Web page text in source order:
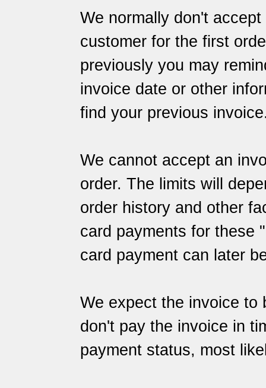
We normally don't
customer for the first
previously you may
invoice date or other
find your previous
We cannot accept an
order. The limits will
order history and other
card payments for these
card payment can later
We expect the invoice to
don't pay the invoice in
payment status, most